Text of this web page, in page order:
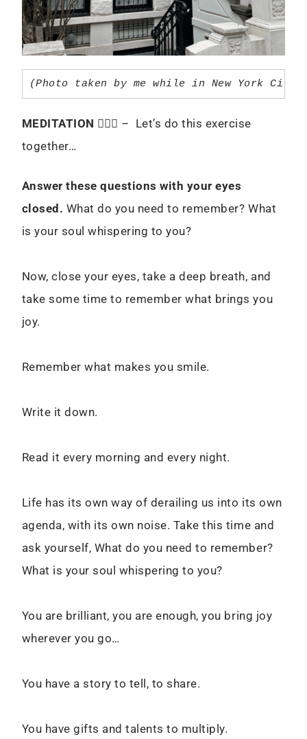
(Photo taken by me while in New York
MEDITATION 🧘🏻‍♀️ – Let’s do this exercise
together…
Answer these questions with your eyes
closed. What do you need to remember? What
is your soul whispering to you?
Now, close your eyes, take a deep breath, and
take some time to remember what brings you
joy.
Remember what makes you smile.
Write it down.
Read it every morning and every night.
Life has its own way of derailing us into its own
agenda, with its own noise. Take this time and
ask yourself, What do you need to remember?
What is your soul whispering to you?
You are brilliant, you are enough, you bring joy
wherever you go…
You have a story to tell, to share.
You have gifts and talents to multiply.